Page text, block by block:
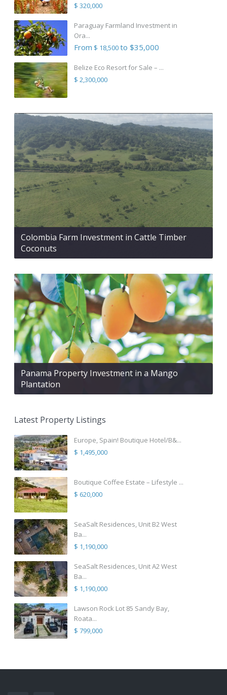
$ 320,000
Paraguay Farmland Investment in
Ora...
From $ 18,500to $35,000
Belize Eco Resort for Sale – ...
$ 2,300,000
Colombia Farm Investment in Cattle Timber
Coconuts
Panama Property Investment in a Mango
Plantation
Latest Property Listings
Europe, Spain! Boutique Hotel/B&...
$ 1,495,000
Boutique Coffee Estate – Lifestyle ...
$ 620,000
SeaSalt Residences, Unit B2 West
Ba...
$ 1,190,000
SeaSalt Residences, Unit A2 West
Ba...
$ 1,190,000
Lawson Rock Lot 85 Sandy Bay,
Roata...
$ 799,000